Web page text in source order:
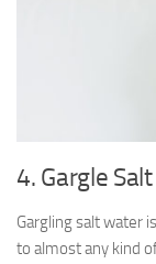
4. Gargle
Gargling salt water
to almost any kind